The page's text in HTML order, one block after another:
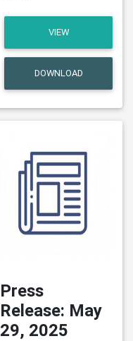
VIEW
DOWNLOAD
Press
Release: May
29, 2025